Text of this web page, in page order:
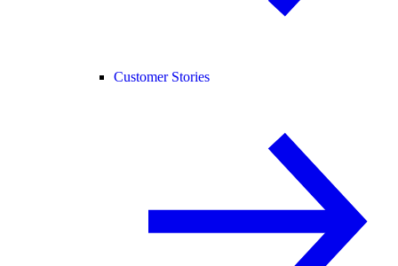
Customer Stories